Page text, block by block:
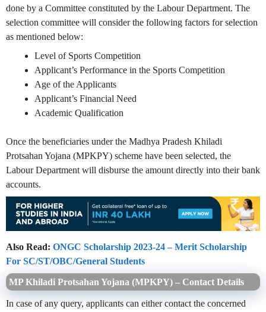
done by a Committee constituted by the Labour Department. The
selection committee will consider the following factors for selection
as mentioned below:
Level of Sports Competition
Applicant’s Performance in the Sports Competition
Age of the Applicants
Applicant’s Financial Need
Academic Qualification
Once the beneficiaries under the Madhya Pradesh Khiladi
Protsahan Yojana (MPKPY) scheme have been selected, the
Labour Department will disburse the amount directly into their bank
accounts.
Also Read: ONGC Scholarship 2023-24 – Merit Scholarship
For SC/ST/OBC/General Students
MP Khiladi Protsahan Yojana (MPKPY) – Contact Details
In case of any query, applicants can either contact the concerned